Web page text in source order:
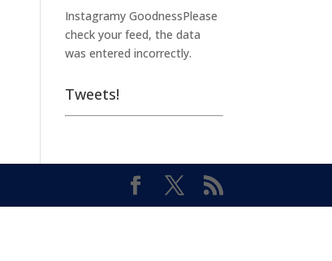
Instagramy GoodnessPlease
check your feed, the data
was entered incorrectly.
Tweets!